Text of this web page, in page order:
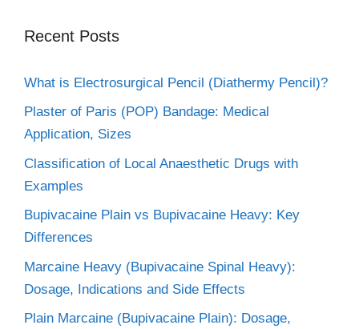
Recent Posts
What is Electrosurgical Pencil (Diathermy Pencil)?
Plaster of Paris (POP) Bandage: Medical
Application, Sizes
Classification of Local Anaesthetic Drugs with
Examples
Bupivacaine Plain vs Bupivacaine Heavy: Key
Differences
Marcaine Heavy (Bupivacaine Spinal Heavy):
Dosage, Indications and Side Effects
Plain Marcaine (Bupivacaine Plain): Dosage,